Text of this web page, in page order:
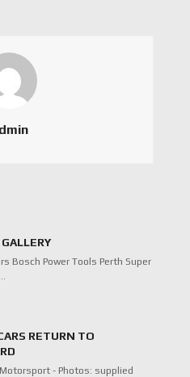
Bosch Power Tools Perth Super
RETURN TO
Motorsport - Photos: supplied